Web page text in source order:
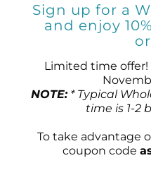
Sign up for a
and enjoy
Limited time offer!
NOTE:* Typical
time is 1-2
To take advantage
coupon code